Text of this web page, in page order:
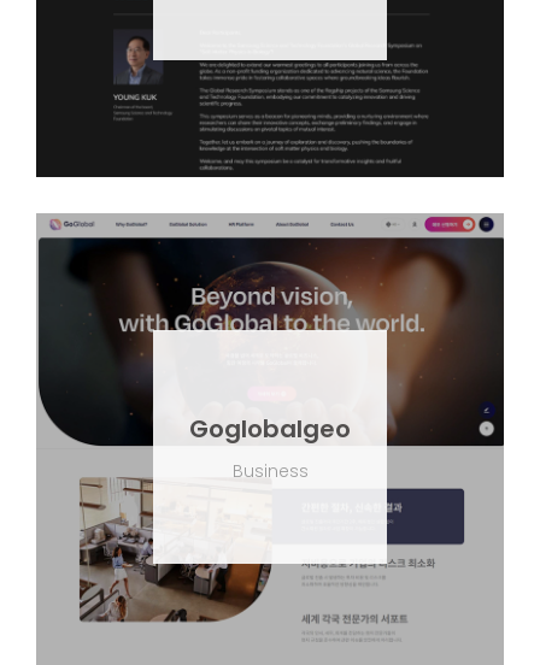
Goglobalgeo
Business